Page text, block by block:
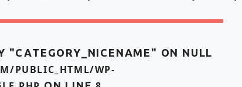
"CATEGORY_NICENAME" ON NULL
PUBLIC_HTML/WP-